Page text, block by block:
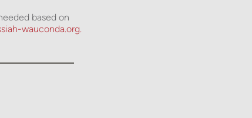
based on
wauconda.org.